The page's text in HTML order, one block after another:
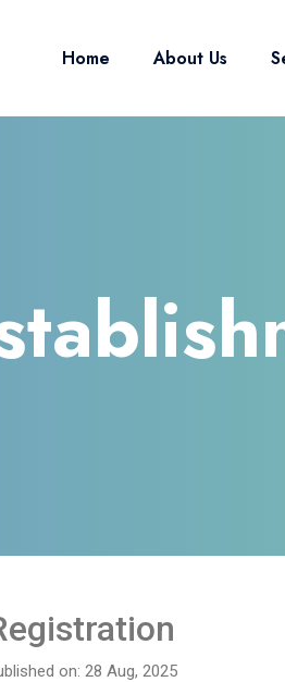
Home About Us
on: 28 Aug, 2025